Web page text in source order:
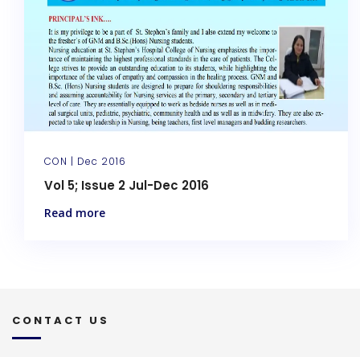
CON | Dec 2016
Vol 5; Issue 2 Jul-Dec 2016
Read more
CONTACT US